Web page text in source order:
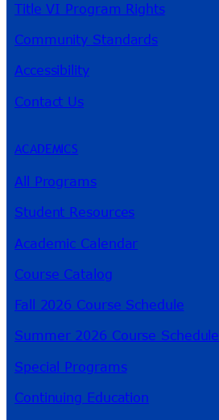
Title VI Program Rights
Community Standards
Accessibility
Contact Us
ACADEMICS
All Programs
Student Resources
Academic Calendar
Course Catalog
Fall 2026 Course Schedule
Summer 2026 Course Schedule
Special Programs
Continuing Education